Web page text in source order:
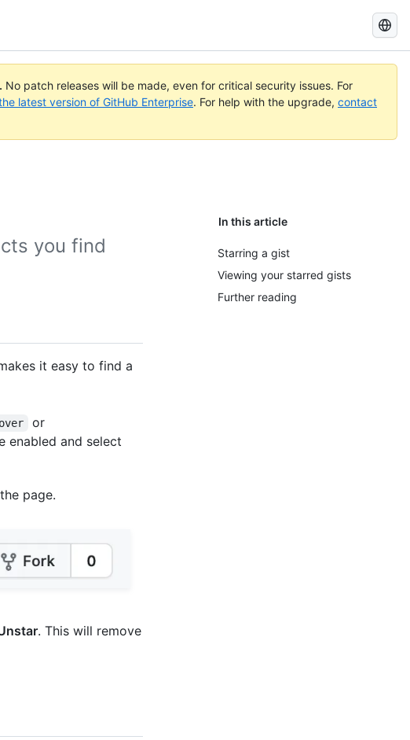
Search
GitHub
Docs
. No patch releases will be made, even for critical security issues. For
latest version of GitHub Enterprise. For help with the upgrade, contact
In this article
Starring a gist
Viewing your starred gists
Further reading
you find
it easy to find a
or
enabled and select
page.
. This will remove